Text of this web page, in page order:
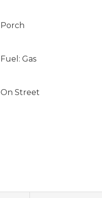
Porch
Fuel: Gas
On Street